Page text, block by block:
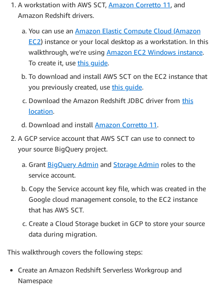
A workstation with AWS SCT, Amazon Corretto 11, and
Amazon Redshift drivers.
You can use an Amazon Elastic Compute Cloud (Amazon
EC2) instance or your local desktop as a workstation. In this
walkthrough, we’re using Amazon EC2 Windows instance.
To create it, use this guide.
To download and install AWS SCT on the EC2 instance that
you previously created, use this guide.
Download the Amazon Redshift JDBC driver from this
location.
Download and install Amazon Corretto 11.
A GCP service account that AWS SCT can use to connect to
your source BigQuery project.
Grant BigQuery Admin and Storage Admin roles to the
service account.
Copy the Service account key file, which was created in the
Google cloud management console, to the EC2 instance
that has AWS SCT.
Create a Cloud Storage bucket in GCP to store your source
data during migration.
This walkthrough covers the following steps:
Create an Amazon Redshift Serverless Workgroup and
Namespace